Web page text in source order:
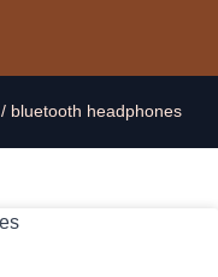
/ bluetooth headphones